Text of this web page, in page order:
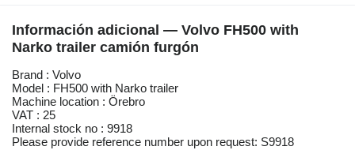
Información adicional — Volvo FH500 with
Narko trailer camión furgón
Brand : Volvo
Model : FH500 with Narko trailer
Machine location : Örebro
VAT : 25
Internal stock no : 9918
Please provide reference number upon request: S9918